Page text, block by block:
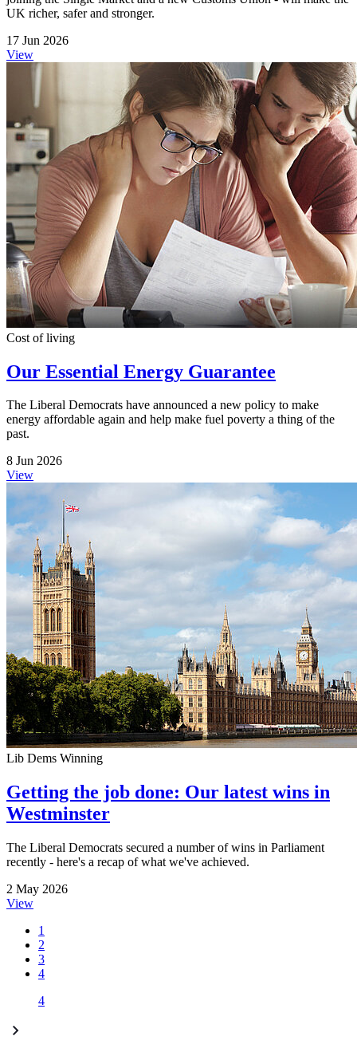
UK richer, safer and stronger.
17 Jun 2026
View
Cost of living
Our Essential Energy Guarantee
The Liberal Democrats have announced a new policy to make
energy affordable again and help make fuel poverty a thing of the
past.
8 Jun 2026
View
Lib Dems Winning
Getting the job done: Our latest wins in
Westminster
The Liberal Democrats secured a number of wins in Parliament
recently - here's a recap of what we've achieved.
2 May 2026
View
1
2
3
4
4